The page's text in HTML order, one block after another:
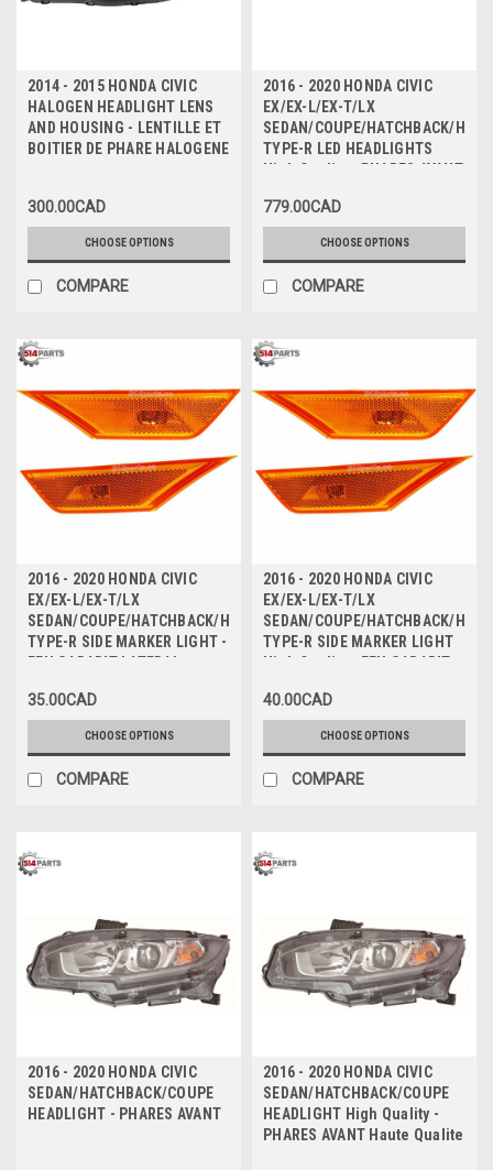
2014 - 2015 HONDA CIVIC
HALOGEN HEADLIGHT LENS
AND HOUSING - LENTILLE ET
BOITIER DE PHARE HALOGENE
300.00CAD
CHOOSE OPTIONS
COMPARE
2016 - 2020 HONDA CIVIC
EX/EX-L/EX-T/LX
SEDAN/COUPE/HATCHBACK/
TYPE-R LED HEADLIGHTS
High Quality - PHARES AVANT
779.00CAD
CHOOSE OPTIONS
COMPARE
2016 - 2020 HONDA CIVIC
EX/EX-L/EX-T/LX
SEDAN/COUPE/HATCHBACK/HATCHBACK
TYPE-R SIDE MARKER LIGHT -
FEU GABARIT LATERAL
35.00CAD
CHOOSE OPTIONS
COMPARE
2016 - 2020 HONDA CIVIC
EX/EX-L/EX-T/LX
SEDAN/COUPE/HATCHBACK/
TYPE-R SIDE MARKER LIGHT
High Quality - FEU GABARIT
40.00CAD
CHOOSE OPTIONS
COMPARE
2016 - 2020 HONDA CIVIC
SEDAN/HATCHBACK/COUPE
HEADLIGHT - PHARES AVANT
2016 - 2020 HONDA CIVIC
SEDAN/HATCHBACK/COUPE
HEADLIGHT High Quality -
PHARES AVANT Haute Qualite